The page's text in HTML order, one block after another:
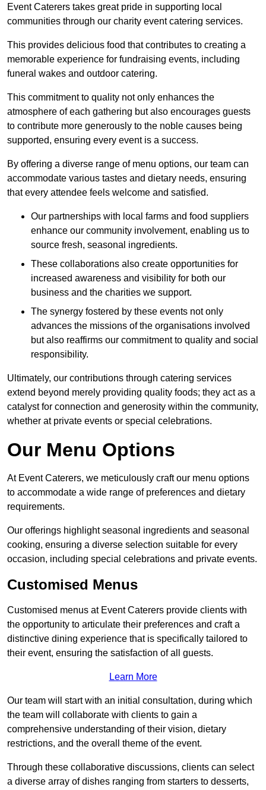
Event Caterers takes great pride in supporting local
communities through our charity event catering services.
This provides delicious food that contributes to creating a
memorable experience for fundraising events, including
funeral wakes and outdoor catering.
This commitment to quality not only enhances the
atmosphere of each gathering but also encourages guests
to contribute more generously to the noble causes being
supported, ensuring every event is a success.
By offering a diverse range of menu options, our team can
accommodate various tastes and dietary needs, ensuring
that every attendee feels welcome and satisfied.
Our partnerships with local farms and food suppliers
enhance our community involvement, enabling us to
source fresh, seasonal ingredients.
These collaborations also create opportunities for
increased awareness and visibility for both our
business and the charities we support.
The synergy fostered by these events not only
advances the missions of the organisations involved
but also reaffirms our commitment to quality and social
responsibility.
Ultimately, our contributions through catering services
extend beyond merely providing quality foods; they act as a
catalyst for connection and generosity within the community,
whether at private events or special celebrations.
Our Menu Options
At Event Caterers, we meticulously craft our menu options
to accommodate a wide range of preferences and dietary
requirements.
Our offerings highlight seasonal ingredients and seasonal
cooking, ensuring a diverse selection suitable for every
occasion, including special celebrations and private events.
Customised Menus
Customised menus at Event Caterers provide clients with
the opportunity to articulate their preferences and craft a
distinctive dining experience that is specifically tailored to
their event, ensuring the satisfaction of all guests.
Learn More
Our team will start with an initial consultation, during which
the team will collaborate with clients to gain a
comprehensive understanding of their vision, dietary
restrictions, and the overall theme of the event.
Through these collaborative discussions, clients can select
a diverse array of dishes ranging from starters to desserts,